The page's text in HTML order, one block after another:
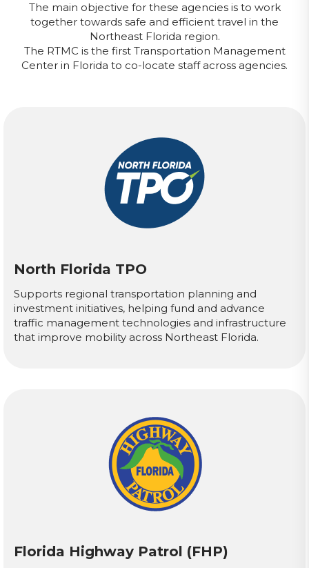
The main objective for these agencies is to work
together towards safe and efficient travel in the
Northeast Florida region.
The RTMC is the first Transportation Management
Center in Florida to co-locate staff across agencies.
North Florida TPO
Supports regional transportation planning and
investment initiatives, helping fund and advance
traffic management technologies and infrastructure
that improve mobility across Northeast Florida.
Florida Highway Patrol (FHP)